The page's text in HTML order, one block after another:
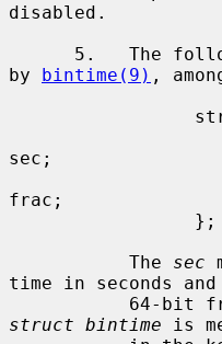
disabled.
by bintime(9) ,
sec;
frac;
           The
sec
time in seconds and
struct bintime is